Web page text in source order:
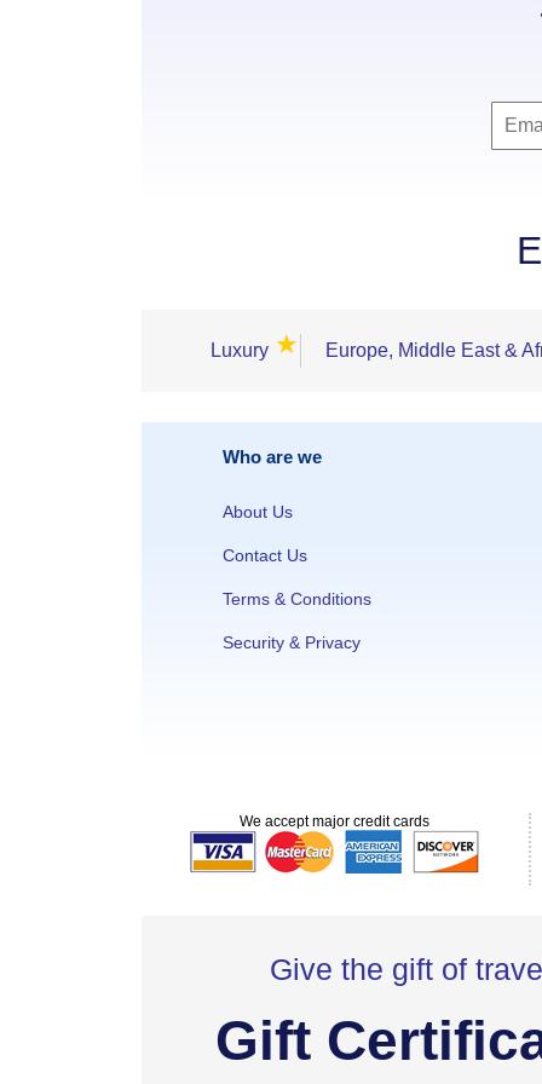
Luxury ★ Europe, Middle East &
Who are we
About Us
Contact Us
Terms & Conditions
Security & Privacy
We accept major credit cards
Give the gift of
Gift